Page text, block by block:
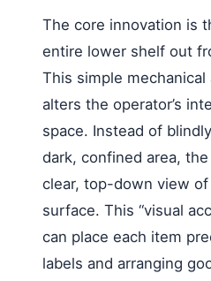
The core innovation is
entire lower shelf out
This simple
alters the operator’s
space. Instead of
dark, confined area,
clear, top-down view
surface. This “visual
can place each item
labels and arranging